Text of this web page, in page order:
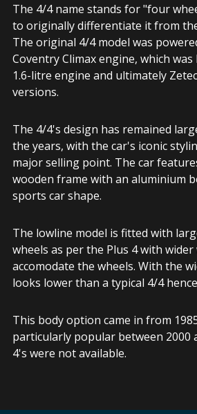
The 4/4 name stands for "four
to originally differentiate it from
The original 4/4 model was
Coventry Climax engine, which
1.6-litre engine and ultimately
versions.
The 4/4's design has remained
the years, with the car's iconic
major selling point. The car
wooden frame with an aluminium
sports car shape.
The lowline model is fitted with
wheels as per the Plus 4 with
accomodate the wheels. With the
looks lower than a typical 4/4
This body option came in from
particularly popular between 2000
4's were not available.